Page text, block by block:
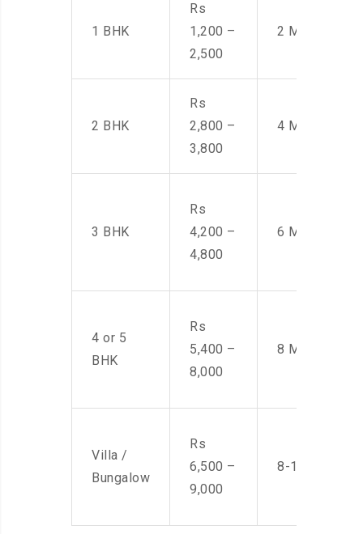
1 BHK
Rs
1,200 –
2,500
2 Men
2 BHK
Rs
2,800 –
3,800
4 Men
3 BHK
Rs
4,200 –
4,800
6 Men
4 or 5
BHK
Rs
5,400 –
8,000
8 Men
Villa /
Bungalow
Rs
6,500 –
9,000
8-10 Men